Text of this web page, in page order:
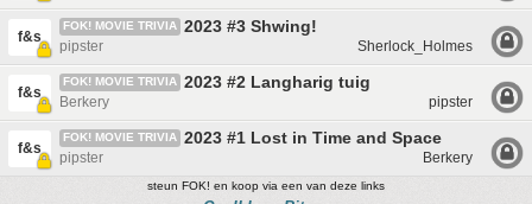
f&s
FOK! MOVIE TRIVIA 2023 #3 Shwing!
pipster Sherlock_Holmes
f&s
FOK! MOVIE TRIVIA 2023 #2 Langharig tuig
Berkery pipster
f&s
FOK! MOVIE TRIVIA 2023 #1 Lost in Time and Space
pipster Berkery
steun FOK! en koop via een van deze links